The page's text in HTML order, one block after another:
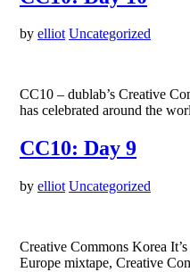
by elliot Uncategorized
CC10 – dublab’s Creative
has celebrated around the
CC10: Day 9
by elliot Uncategorized
Creative Commons Korea
Europe mixtape, Creative